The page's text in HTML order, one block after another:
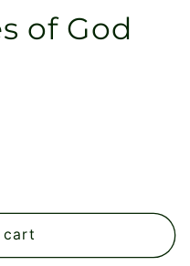
of God
cart